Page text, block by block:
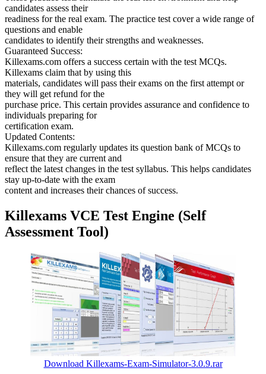
candidates assess their
readiness for the real exam. The practice test cover a wide range of
questions and enable
candidates to identify their strengths and weaknesses.
Guaranteed Success:
Killexams.com offers a success certain with the test MCQs.
Killexams claim that by using this
materials, candidates will pass their exams on the first attempt or
they will get refund for the
purchase price. This certain provides assurance and confidence to
individuals preparing for
certification exam.
Updated Contents:
Killexams.com regularly updates its question bank of MCQs to
ensure that they are current and
reflect the latest changes in the test syllabus. This helps candidates
stay up-to-date with the exam
content and increases their chances of success.
Killexams VCE Test Engine (Self
Assessment Tool)
Download Killexams-Exam-Simulator-3.0.9.rar